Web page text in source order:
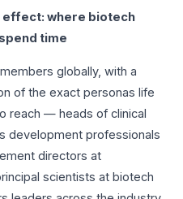
where biotech
time
globally, with a
of the exact personas life
reach — heads of clinical
development professionals
directors at
scientists at biotech